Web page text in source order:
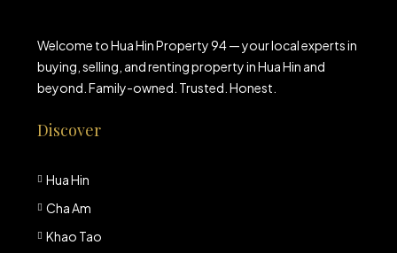
Welcome to Hua Hin Property 94 — your local experts in
buying, selling, and renting property in Hua Hin and
beyond. Family-owned. Trusted. Honest.
Discover
Hua Hin
Cha Am
Khao Tao